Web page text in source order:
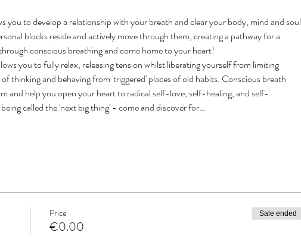
you to develop a relationship with your breath and clear your body, mind and soul
blocks reside and actively move through them, creating a pathway for a
conscious breathing and come home to your heart!
you to fully relax, releasing tension whilst liberating yourself from limiting
thinking and behaving from 'triggered' places of old habits. Conscious breath
and help you open your heart to radical self-love, self-healing, and self-
called the 'next big thing' - come and discover for…
Price
€0.00
Sale ended